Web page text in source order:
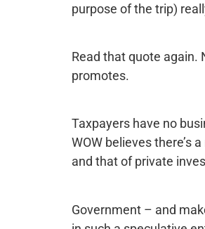
purpose of the trip)
Read that quote again.
promotes.
Taxpayers have no
WOW believes there’s
and that of private
Government – and